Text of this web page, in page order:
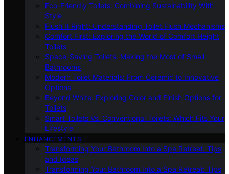
Eco-Friendly Toilets: Combining Sustainability With
Style
Flush It Right: Understanding Toilet Flush Mechanisms
Comfort First: Exploring the World of Comfort Height
Toilets
Space-Saving Toilets: Making the Most of Small
Bathrooms
Modern Toilet Materials: From Ceramic to Innovative
Options
Beyond White: Exploring Color and Finish Options for
Toilets
Smart Toilets Vs. Conventional Toilets: Which Fits Your
Lifestyle
ENHANCEMENTS
Transforming Your Bathroom Into a Spa Retreat: Tips
and Ideas
Transforming Your Bathroom Into a Spa Retreat: Tips